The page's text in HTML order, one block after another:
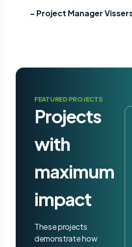
– Project Manager
FEATURED PROJECTS
Projects
with
maximum
impact
These projects
demonstrate how